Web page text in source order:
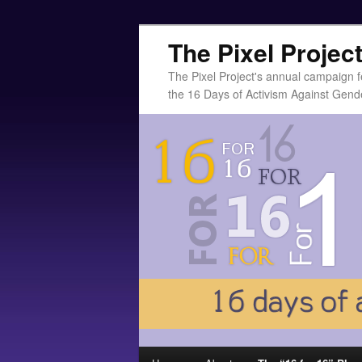
The Pixel
The Pixel Project's annual campaign
the 16 Days of Activism Against